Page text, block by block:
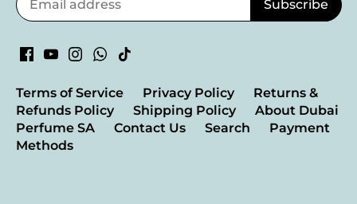
Terms of Service Privacy Policy
Returns &
Refunds Policy
Shipping Policy
About Dubai
Perfume SA
Contact Us Search
Payment
Methods